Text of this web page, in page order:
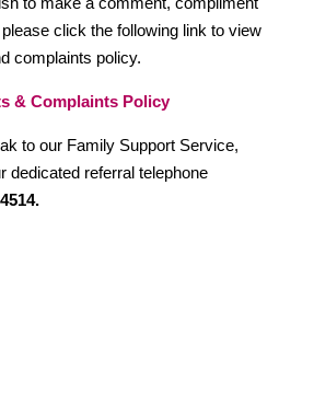
click the following link to view
complaints policy.
& Complaints Policy
to our Family Support Service,
dedicated referral telephone